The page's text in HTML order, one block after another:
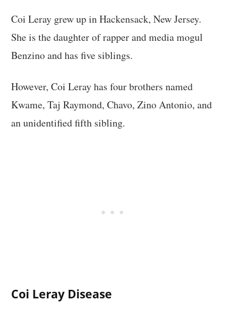
Coi Leray grew up in Hackensack, New Jersey.
She is the daughter of rapper and media mogul
Benzino and has five siblings.
However, Coi Leray has four brothers named
Kwame, Taj Raymond, Chavo, Zino Antonio, and
an unidentified fifth sibling.
Coi Leray Disease